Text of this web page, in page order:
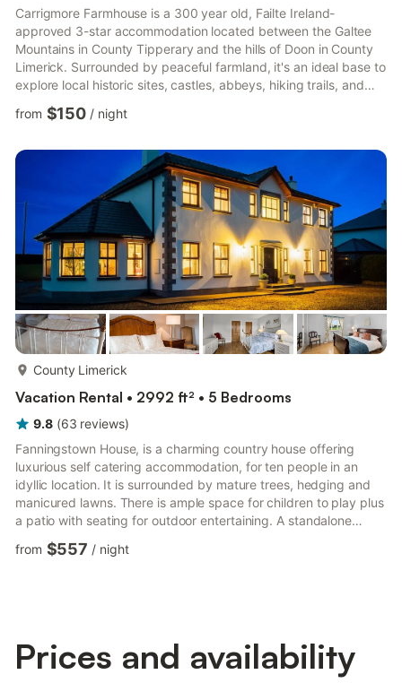
Carrigmore Farmhouse is a 300 year old, Failte Ireland-
approved 3-star accommodation located between the Galtee
Mountains in County Tipperary and the hills of Doon in County
Limerick. Surrounded by peaceful farmland, it's an ideal base to
explore local historic sites, castles, abbeys, hiking trails, and
fishing spots. A playground for children is nearby, and several
golf courses are within easy reach.Guests receive a
included..... tea, coffee, milk, and snacks. Popular dining
options, including Junction Bistro 12km - 15 min, Hayes
from $150 / night
County Limerick
Vacation Rental • 2992 ft² • 5 Bedrooms
9.8 (63 reviews)
Fanningstown House, is a charming country house offering
luxurious self catering accommodation, for ten people in an
idyllic location. It is surrounded by mature trees, hedging and
manicured lawns. There is ample space for children to play plus
a patio with seating for outdoor entertaining. A standalone
garden room where you can relax and take time out for a
morning coffee.The accommodation comprise of kitchen,
from $557 / night
Prices and availability